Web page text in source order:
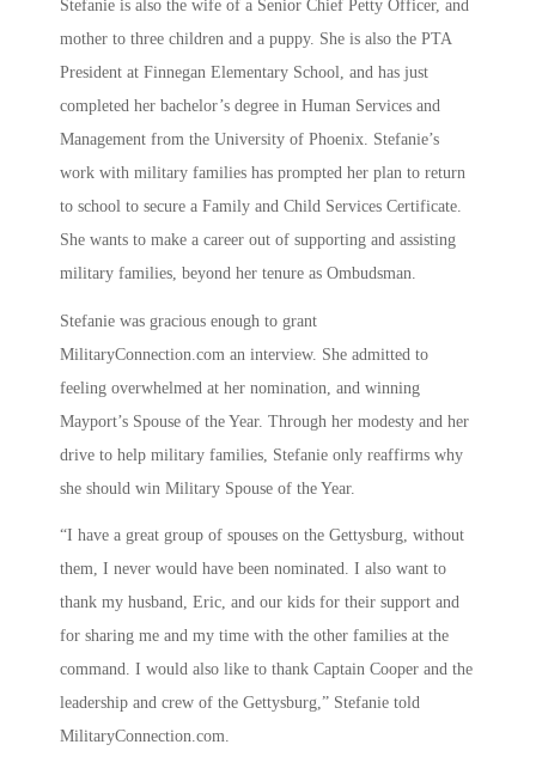
Stefanie is also the wife of a Senior Chief Petty Officer, and
mother to three children and a puppy. She is also the PTA
President at Finnegan Elementary School, and has just
completed her bachelor’s degree in Human Services and
Management from the University of Phoenix. Stefanie’s
work with military families has prompted her plan to return
to school to secure a Family and Child Services Certificate.
She wants to make a career out of supporting and assisting
military families, beyond her tenure as Ombudsman.
Stefanie was gracious enough to grant
MilitaryConnection.com an interview. She admitted to
feeling overwhelmed at her nomination, and winning
Mayport’s Spouse of the Year. Through her modesty and her
drive to help military families, Stefanie only reaffirms why
she should win Military Spouse of the Year.
“I have a great group of spouses on the Gettysburg, without
them, I never would have been nominated. I also want to
thank my husband, Eric, and our kids for their support and
for sharing me and my time with the other families at the
command. I would also like to thank Captain Cooper and the
leadership and crew of the Gettysburg,” Stefanie told
MilitaryConnection.com.